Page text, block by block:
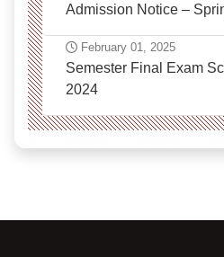
Admission Notice –
February 01, 2025
Semester Final Exam
2024